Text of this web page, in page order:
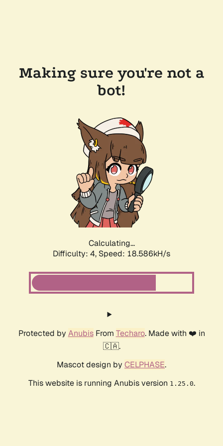
Making sure you're not a
bot!
Calculating...
Difficulty: 4, Speed: 18.586kH/s
Protected by AnubisFrom Techaro. Made with ❤️ in
🇨🇦.
Mascot design by CELPHASE.
This website is running Anubis version 1.25.0.